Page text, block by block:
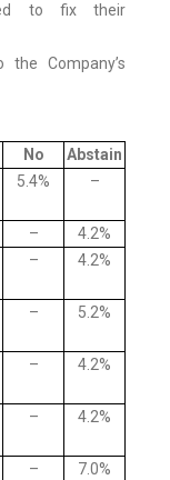
to fix their
Company’s
No
Abstain
5.4% –
–
4.2%
– 4.2%
– 5.2%
– 4.2%
– 4.2%
– 7.0%